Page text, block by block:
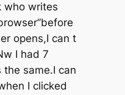
who writes
opens,I can t
I had 7
same.I can
I clicked